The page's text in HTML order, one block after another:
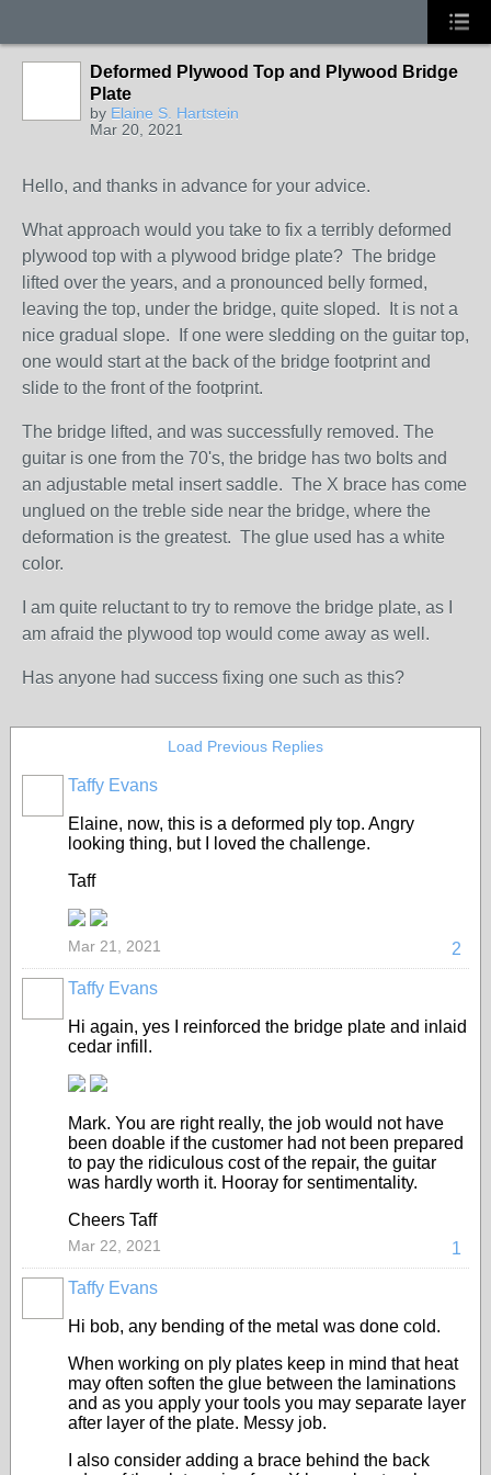
Deformed Plywood Top and Plywood Bridge
Plate
by Elaine S. Hartstein
Mar 20, 2021
Hello, and thanks in advance for your advice.
What approach would you take to fix a terribly deformed
plywood top with a plywood bridge plate? The bridge
lifted over the years, and a pronounced belly formed,
leaving the top, under the bridge, quite sloped. It is not a
nice gradual slope. If one were sledding on the guitar top,
one would start at the back of the bridge footprint and
slide to the front of the footprint.
The bridge lifted, and was successfully removed. The
guitar is one from the 70's, the bridge has two bolts and
an adjustable metal insert saddle. The X brace has come
unglued on the treble side near the bridge, where the
deformation is the greatest. The glue used has a white
color.
I am quite reluctant to try to remove the bridge plate, as I
am afraid the plywood top would come away as well.
Has anyone had success fixing one such as this?
Load Previous Replies
Taffy Evans
Elaine, now, this is a deformed ply top. Angry
looking thing, but I loved the challenge.
Taff
2
Mar 21, 2021
Taffy Evans
Hi again, yes I reinforced the bridge plate and inlaid
cedar infill.
Mark. You are right really, the job would not have
been doable if the customer had not been prepared
to pay the ridiculous cost of the repair, the guitar
was hardly worth it. Hooray for sentimentality.
Cheers Taff
1
Mar 22, 2021
Taffy Evans
Hi bob, any bending of the metal was done cold.
When working on ply plates keep in mind that heat
may often soften the glue between the laminations
and as you apply your tools you may separate layer
after layer of the plate. Messy job.
I also consider adding a brace behind the back